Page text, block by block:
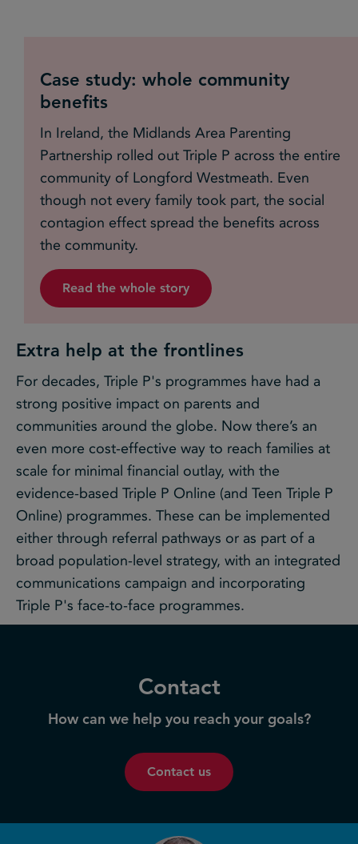
Case study: whole community
benefits
In Ireland, the Midlands Area Parenting
Partnership rolled out Triple P across the entire
community of Longford Westmeath. Even
though not every family took part, the social
contagion effect spread the benefits across
the community.
Read the whole story
Extra help at the frontlines
For decades, Triple P's programmes have had a
strong positive impact on parents and
communities around the globe. Now there’s an
even more cost-effective way to reach families at
scale for minimal financial outlay, with the
evidence-based Triple P Online (and Teen Triple P
Online) programmes. These can be implemented
either through referral pathways or as part of a
broad population-level strategy, with an integrated
communications campaign and incorporating
Triple P's face-to-face programmes.
Contact
How can we help you reach your goals?
Contact us